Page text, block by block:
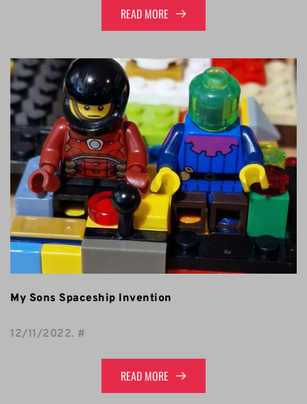
READ MORE
My Sons Spaceship Invention
12/11/2022. #
READ MORE